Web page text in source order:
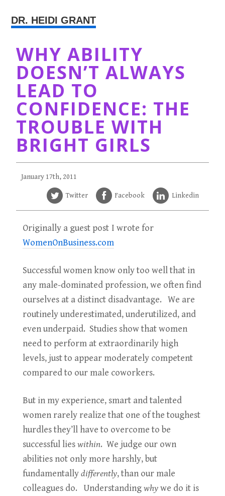
DR. HEIDI GRANT
WHY ABILITY
DOESN’T ALWAYS
LEAD TO
CONFIDENCE: THE
TROUBLE WITH
BRIGHT GIRLS
January 17th, 2011
Twitter Facebook Linkedin
Originally a guest post I wrote for
WomenOnBusiness.com
Successful women know only too well that in
any male-dominated profession, we often find
ourselves at a distinct disadvantage. We are
routinely underestimated, underutilized, and
even underpaid. Studies show that women
need to perform at extraordinarily high
levels, just to appear moderately competent
compared to our male coworkers.
But in my experience, smart and talented
women rarely realize that one of the toughest
hurdles they’ll have to overcome to be
successful lieswithin. We judge our own
abilities not only more harshly, but
fundamentallydifferently, than our male
colleagues do. Understandingwhywe do it is